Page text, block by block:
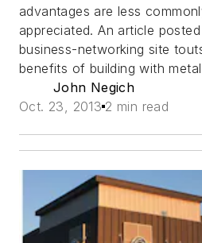
advantages are less
appreciated. An article
business-networking site
benefits of building with
John Negich
Oct. 23, 2013 2 min read